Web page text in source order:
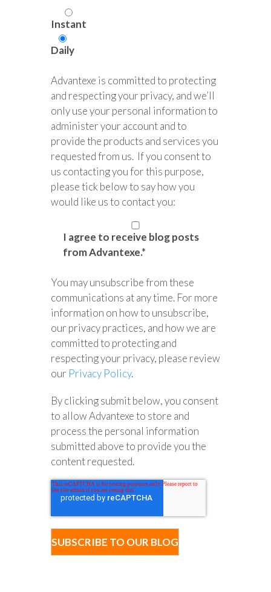
Instant
Daily
Advantexe is committed to protecting
and respecting your privacy, and we’ll
only use your personal information to
administer your account and to
provide the products and services you
requested from us. If you consent to
us contacting you for this purpose,
please tick below to say how you
would like us to contact you:
I agree to receive blog posts
from Advantexe.*
You may unsubscribe from these
communications at any time. For more
information on how to unsubscribe,
our privacy practices, and how we are
committed to protecting and
respecting your privacy, please review
our Privacy Policy.
By clicking submit below, you consent
to allow Advantexe to store and
process the personal information
submitted above to provide you the
content requested.